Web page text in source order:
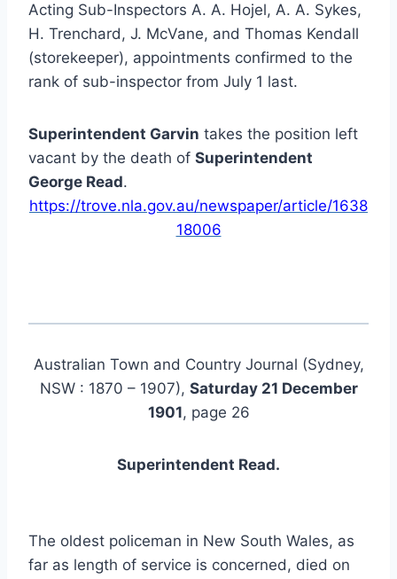
Acting Sub-Inspectors A. A. Hojel, A. A. Sykes,
H. Trenchard, J. McVane, and Thomas Kendall
(storekeeper), appointments confirmed to the
rank of sub-inspector from July 1 last.
Superintendent Garvin takes the position left
vacant by the death of Superintendent
George Read.
https://trove.nla.gov.au/newspaper/article/1638
18006
Australian Town and Country Journal (Sydney,
NSW : 1870 – 1907), Saturday 21 December
1901, page 26
Superintendent Read.
The oldest policeman in New South Wales, as
far as length of service is concerned, died on